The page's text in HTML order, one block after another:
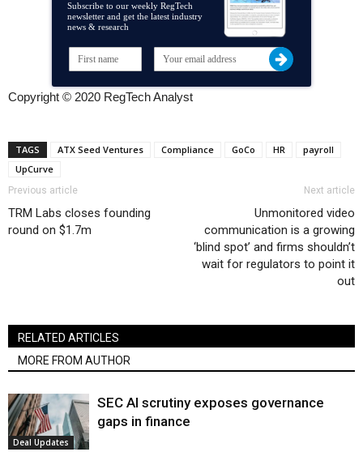
Subscribe to our weekly RegTech
newsletter and get the latest industry
news & research
Copyright © 2020 RegTech Analyst
TAGS ATX Seed Ventures Compliance GoCo HR
payroll
UpCurve
Previous article
TRM Labs closes founding
round on $1.7m
Next article
Unmonitored video
communication is a growing
‘blind spot’ and firms shouldn’t
wait for regulators to point it
out
RELATED ARTICLES
MORE FROM AUTHOR
Deal Updates
SEC AI scrutiny exposes governance
gaps in finance